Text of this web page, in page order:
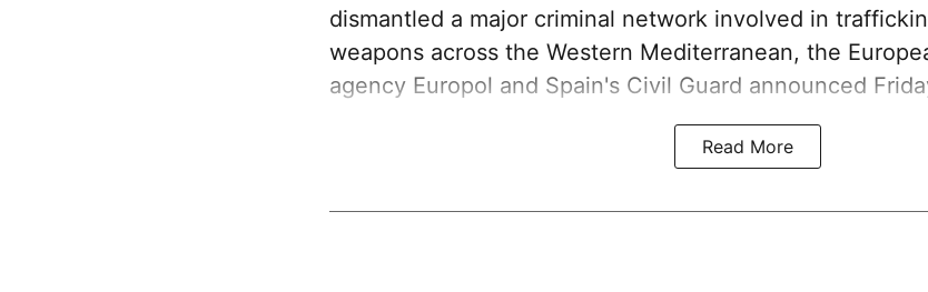
dismantled a major criminal network involved in
weapons across the Western Mediterranean, the
agency Europol and Spain's Civil Guard announced
Read More